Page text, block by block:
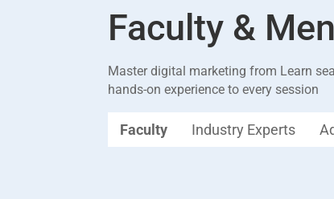
Faculty &
Master digital marketing from Learn
hands-on experience to every session
Faculty Industry Experts